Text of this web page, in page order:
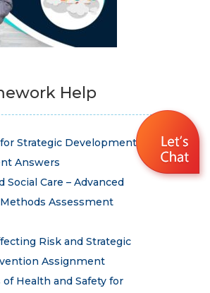
Help
Strategic Development
Answers
Social Care – Advanced
Assessment
Risk and Strategic
Assignment
Health and Safety for